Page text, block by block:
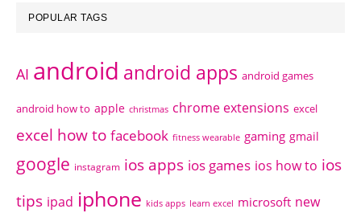
POPULAR TAGS
AI android android apps android games
android how to apple christmas chrome extensions excel
excel how to facebook fitness wearable gaming gmail
google instagram ios apps ios games ios how to ios
tips ipad iphone kids apps learn excel microsoft new